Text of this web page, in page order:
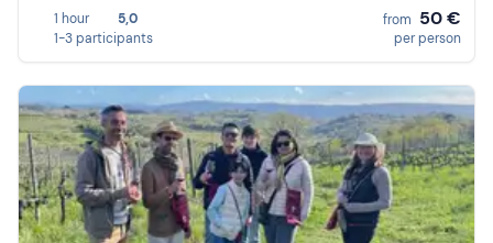
1 hour
5,0
1-3 participants
from 50 €
per person